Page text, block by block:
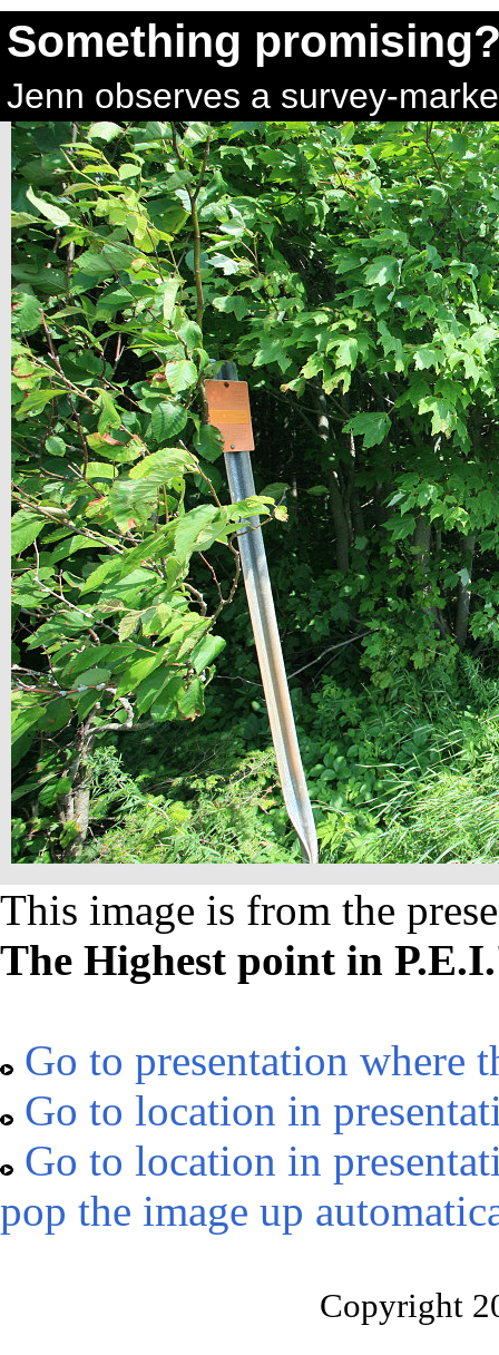
Something
Jenn observes a survey-
This image is from the
The Highest point in P.E.I.
Go to presentation where
Go to location in
Go to location in
pop the image up
Copyright